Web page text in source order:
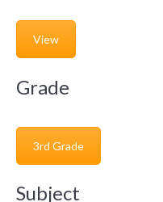
View
Grade
3rd Grade
Subject